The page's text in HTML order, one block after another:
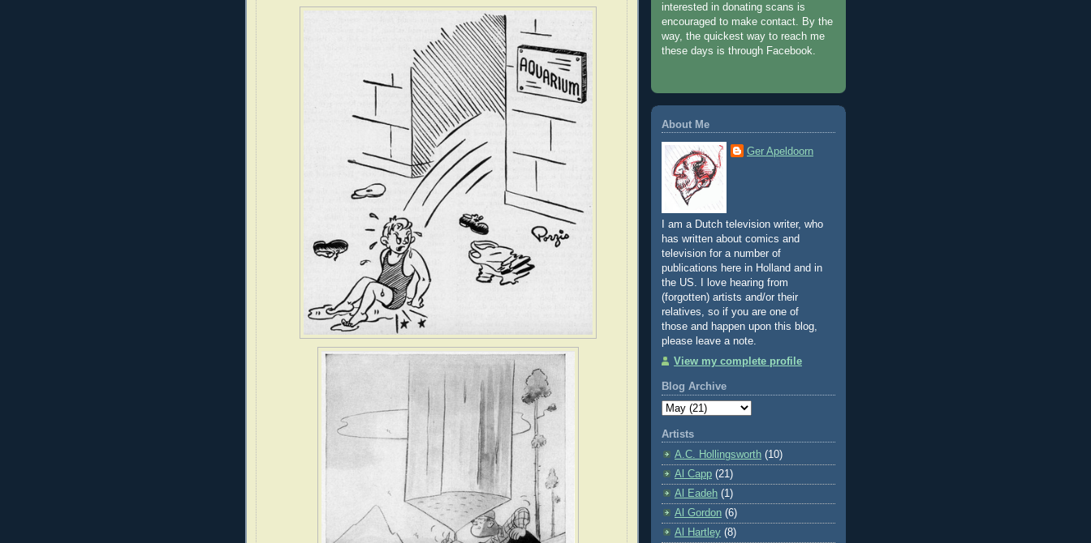
interested in donating scans is
encouraged to make contact. By the
way, the quickest way to reach me
these days is through Facebook.
About Me
Ger Apeldoorn
I am a Dutch television writer, who
has written about comics and
television for a number of
publications here in Holland and in
the US. I love hearing from
(forgotten) artists and/or their
relatives, so if you are one of
those and happen upon this blog,
please leave a note.
View my complete profile
Blog Archive
Artists
A.C. Hollingsworth (10)
Al Capp (21)
Al Eadeh (1)
Al Gordon (6)
Al Hartley (8)